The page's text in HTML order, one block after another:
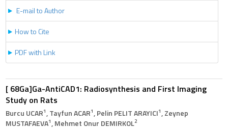
E-mail to Author
How to Cite
PDF with Link
[ 68Ga]Ga-AntiCAD1: Radiosynthesis and First Imaging
Study on Rats
Burcu UCAR1, Tayfun ACAR1, Pelin PELIT ARAYICI1, Zeynep
MUSTAFAEVA1, Mehmet Onur DEMIRKOL2